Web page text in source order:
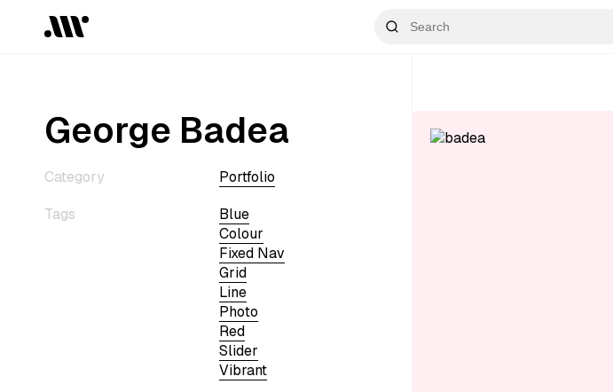
George Badea
Category
Portfolio
Tags
Blue
Colour
Fixed Nav
Grid
Line
Photo
Red
Slider
Vibrant